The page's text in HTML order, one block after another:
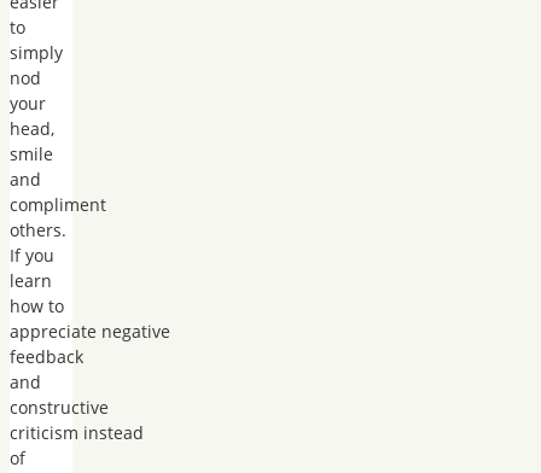
to
simply
nod
your
head,
smile
and
compliment
others.
If you
learn
how to
appreciate negative
feedback
and
constructive
criticism instead
of